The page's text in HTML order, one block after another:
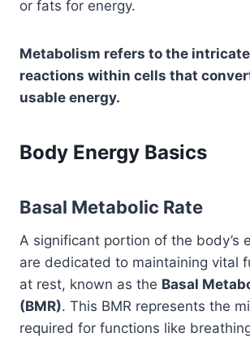
or fats for energy.
Metabolism refers to the
reactions within cells that
usable energy.
Body Energy Basics
Basal Metabolic Rate
A significant portion of the body’s
are dedicated to maintaining vital
at rest, known as the Basal
(BMR). This BMR represents the
required for functions like